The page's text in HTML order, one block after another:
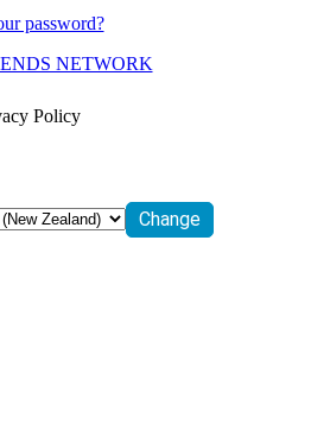
password?
NETWORK
Policy